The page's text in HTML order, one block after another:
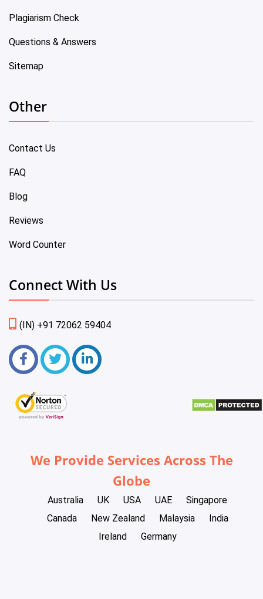
Plagiarism Check
Questions & Answers
Sitemap
Other
Contact Us
FAQ
Blog
Reviews
Word Counter
Connect With Us
(IN) +91 72062 59404
We Provide Services Across The
Globe
Australia UK USA UAE
Singapore
Canada
New Zealand Malaysia
India
Ireland
Germany